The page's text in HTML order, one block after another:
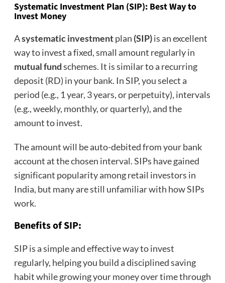
Systematic Investment Plan (SIP): Best Way to
Invest Money
Asystematic investmentplan (SIP)is an excellent
way to invest a fixed, small amount regularly in
mutual fundschemes. It is similar to a recurring
deposit (RD) in your bank. In SIP, you select a
period (e.g., 1 year, 3 years, or perpetuity), intervals
(e.g., weekly, monthly, or quarterly), and the
amount to invest.
The amount will be auto-debited from your bank
account at the chosen interval. SIPs have gained
significant popularity among retail investors in
India, but many are still unfamiliar with how SIPs
work.
Benefits of SIP:
SIP is a simple and effective way to invest
regularly, helping you build a disciplined saving
habit while growing your money over time through